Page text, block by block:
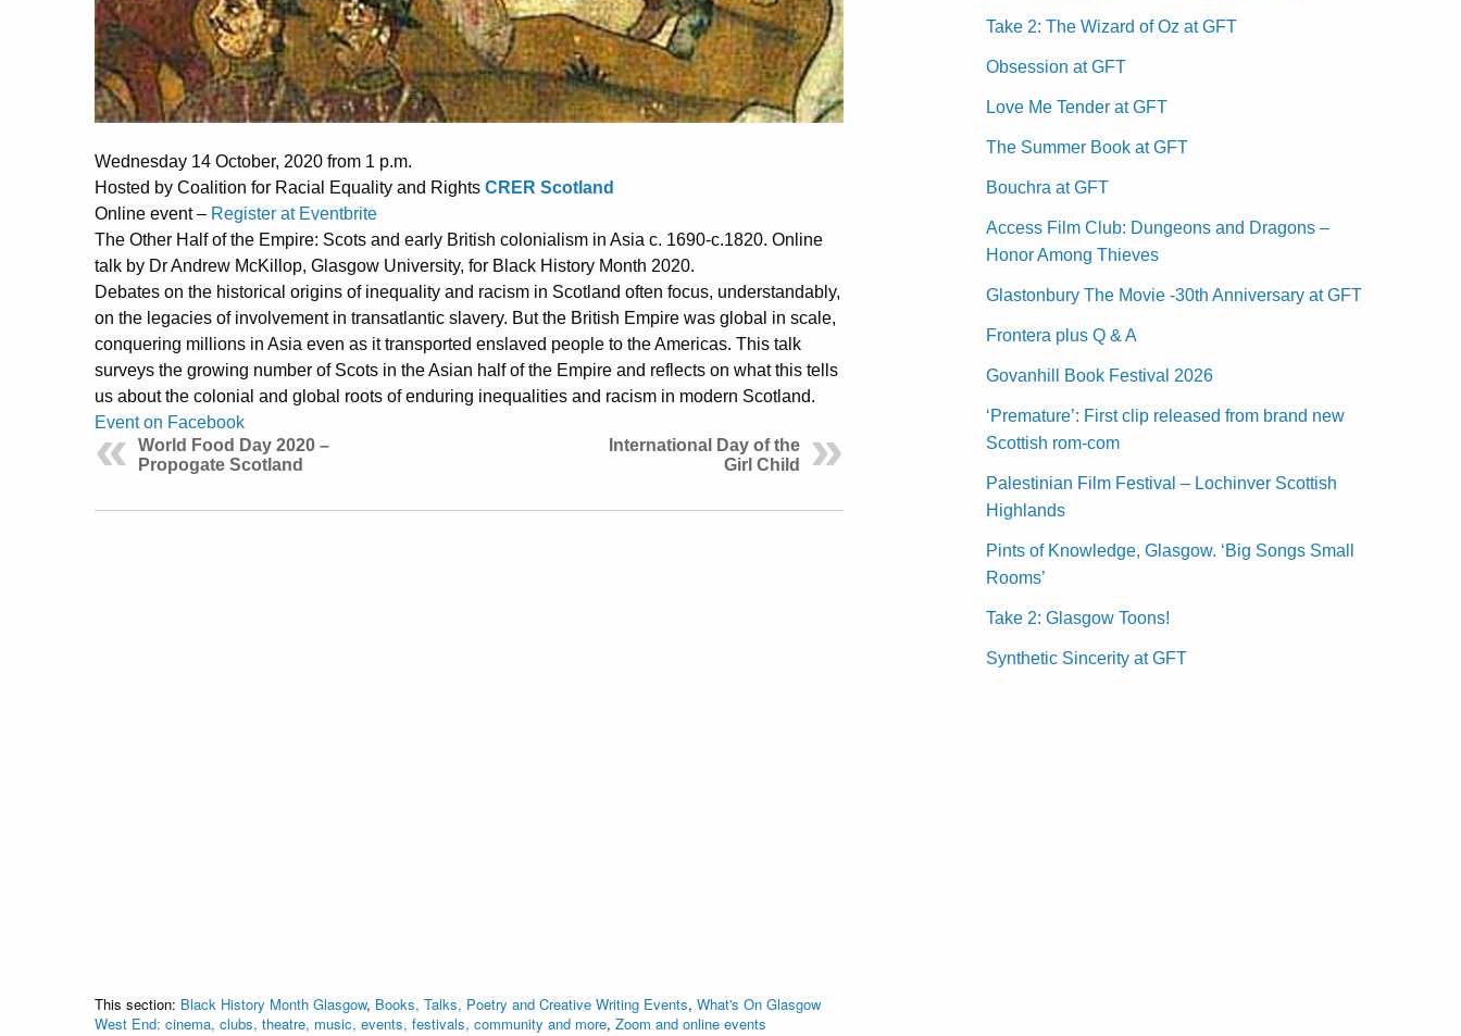
Wednesday 14 October, 2020 from 1 p.m.
Hosted by Coalition for Racial Equality and Rights CRER Scotland
Online event – Register at Eventbrite
The Other Half of the Empire: Scots and early British colonialism in Asia c. 1690-c.1820. Online
talk by Dr Andrew McKillop, Glasgow University, for Black History Month 2020.
Debates on the historical origins of inequality and racism in Scotland often focus, understandably,
on the legacies of involvement in transatlantic slavery. But the British Empire was global in scale,
conquering millions in Asia even as it transported enslaved people to the Americas. This talk
surveys the growing number of Scots in the Asian half of the Empire and reflects on what this tells
us about the colonial and global roots of enduring inequalities and racism in modern Scotland.
Event on Facebook
World Food Day 2020 –
Propogate Scotland
International Day of the
Girl Child
This section: Black History Month Glasgow, Books, Talks, Poetry and Creative Writing Events, What's On Glasgow
West End: cinema, clubs, theatre, music, events, festivals, community and more, Zoom and online events
Take 2: The Wizard of Oz at GFT
Obsession at GFT
Love Me Tender at GFT
The Summer Book at GFT
Bouchra at GFT
Access Film Club: Dungeons and Dragons –
Honor Among Thieves
Glastonbury The Movie -30th Anniversary at GFT
Frontera plus Q & A
Govanhill Book Festival 2026
‘Premature’: First clip released from brand new
Scottish rom-com
Palestinian Film Festival – Lochinver Scottish
Highlands
Pints of Knowledge, Glasgow. ‘Big Songs Small
Rooms’
Take 2: Glasgow Toons!
Synthetic Sincerity at GFT